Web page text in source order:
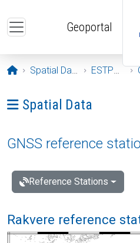
Geoportal
Opening page
Spatial Data ESTPOS
Ava menüü: Spatial Data
Spatial Data
GNSS reference
Reference Stations
Rakvere reference